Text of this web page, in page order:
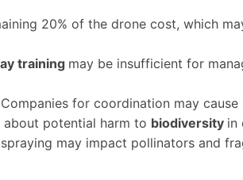
20% of the drone cost, which
training may be insufficient for
for coordination may
about potential harm to biodiversity in
may impact pollinators and